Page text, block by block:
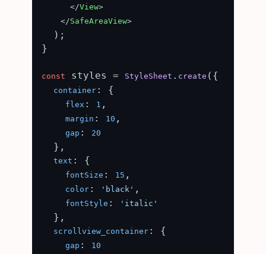
</View>
</SafeAreaView>
  );
}
const styles = StyleSheet . create ({
container : {
flex : 1 ,
margin : 10 ,
gap : 20
  },
text : {
fontSize : 15 ,
color : 'black' ,
fontStyle : 'italic'
  },
scrollview_container : {
gap : 10